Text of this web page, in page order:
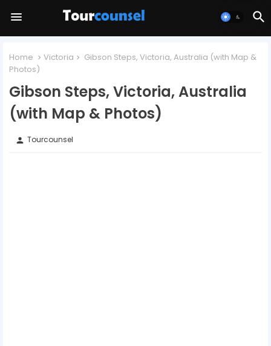
Home Victoria
Gibson Steps, Victoria, Australia (with Map &
Photos)
Gibson Steps, Victoria, Australia
(with Map & Photos)
person Tourcounsel